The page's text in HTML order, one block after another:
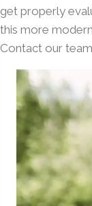
get properly
this more
Contact our